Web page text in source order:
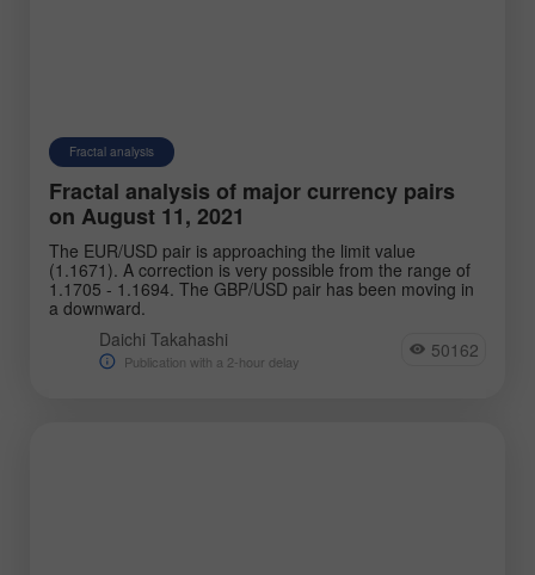
Fractal analysis
Fractal analysis of major currency pairs
on August 11, 2021
The EUR/USD pair is approaching the limit value
(1.1671). A correction is very possible from the range of
1.1705 - 1.1694. The GBP/USD pair has been moving in
a downward.
Daichi Takahashi
Publication with a 2-hour delay 50162